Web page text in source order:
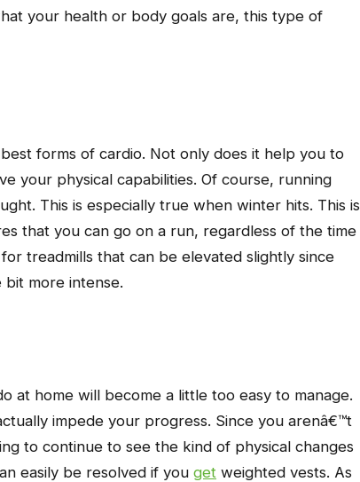
your health or body goals are, this type of
forms of cardio. Not only does it help you to
your physical capabilities. Of course, running
This is especially true when winter hits. This is
that you can go on a run, regardless of the time
treadmills that can be elevated slightly since
more intense.
at home will become a little too easy to manage.
impede your progress. Since you arenâ€™t
to continue to see the kind of physical changes
easily be resolved if you get weighted vests. As